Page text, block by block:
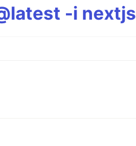
-i nextjs